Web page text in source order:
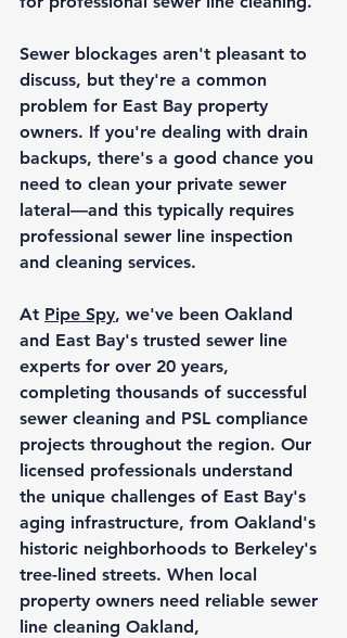
Sewer blockages aren't pleasant to
discuss, but they're a common
problem for East Bay property
owners. If you're dealing with drain
backups, there's a good chance you
need to clean your private sewer
lateral—and this typically requires
professional sewer line inspection
and cleaning services.
At Pipe Spy, we've been Oakland
and East Bay's trusted sewer line
experts for over 20 years,
completing thousands of successful
sewer cleaning and PSL compliance
projects throughout the region. Our
licensed professionals understand
the unique challenges of East Bay's
aging infrastructure, from Oakland's
historic neighborhoods to Berkeley's
tree-lined streets. When local
property owners need reliable sewer
line cleaning Oakland,